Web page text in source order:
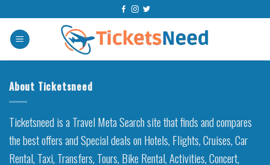
to
content
About Ticketsneed
Ticketsneed is a Travel Meta Search site that finds and compares
the best offers and Special deals on Hotels, Flights, Cruises, Car
Rental, Taxi, Transfers, Tours, Bike Rental, Activities, Concert,